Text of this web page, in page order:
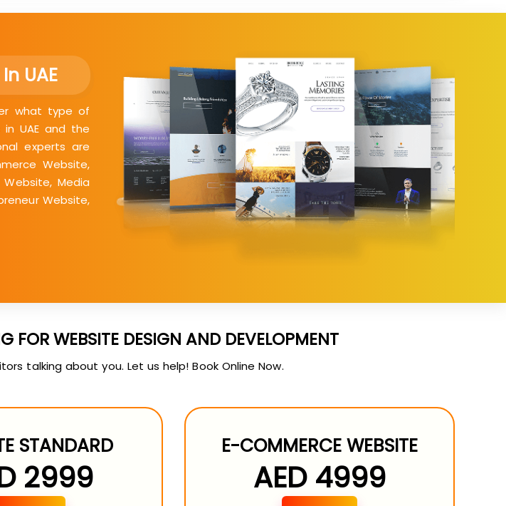
UAE
what type of
UAE and the
experts are
Website,
Media
Website,
FOR WEBSITE DESIGN AND DEVELOPMENT
talking about you. Let us help! Book Online Now.
STANDARD
2999
E-COMMERCE WEBSITE
AED 4999